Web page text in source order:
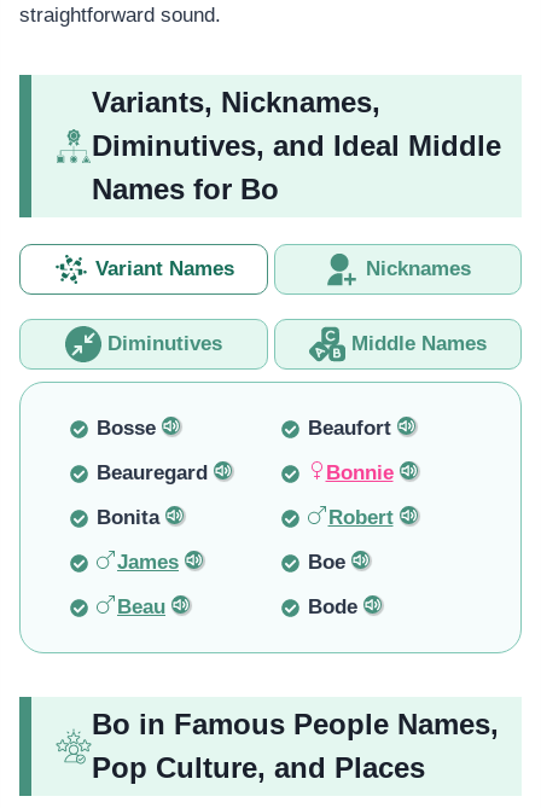
straightforward sound.
Variants, Nicknames,
Diminutives, and Ideal Middle
Names for Bo
Variant Names Nicknames
Diminutives Middle Names
Bosse
Beaufort
Beauregard
Bonnie
Bonita
Robert
James
Boe
Beau
Bode
Bo in Famous People Names,
Pop Culture, and Places